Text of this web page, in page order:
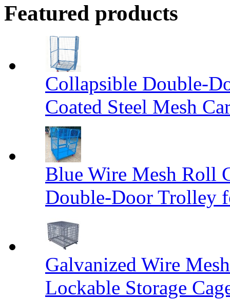
Featured products
Collapsible Double-
Coated Steel Mesh
Blue Wire Mesh Roll
Double-Door Trolley
Galvanized Wire
Lockable Storage